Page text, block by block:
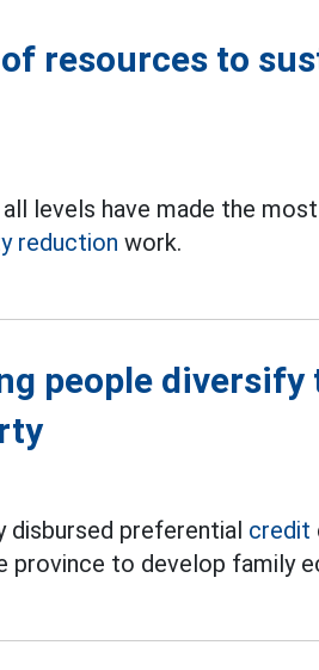
resources to
levels have made the
reduction work.
people diversify
disbursed preferential credit
province to develop family